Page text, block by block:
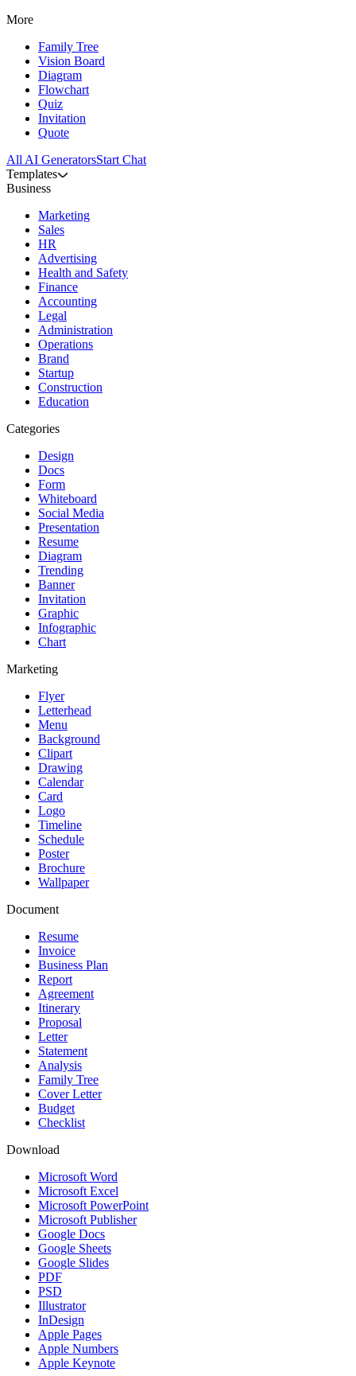
More
Family Tree
Vision Board
Diagram
Flowchart
Quiz
Invitation
Quote
All AI GeneratorsStart Chat
Templates
Business
Marketing
Sales
HR
Advertising
Health and Safety
Finance
Accounting
Legal
Administration
Operations
Brand
Startup
Construction
Education
Categories
Design
Docs
Form
Whiteboard
Social Media
Presentation
Resume
Diagram
Trending
Banner
Invitation
Graphic
Infographic
Chart
Marketing
Flyer
Letterhead
Menu
Background
Clipart
Drawing
Calendar
Card
Logo
Timeline
Schedule
Poster
Brochure
Wallpaper
Document
Resume
Invoice
Business Plan
Report
Agreement
Itinerary
Proposal
Letter
Statement
Analysis
Family Tree
Cover Letter
Budget
Checklist
Download
Microsoft Word
Microsoft Excel
Microsoft PowerPoint
Microsoft Publisher
Google Docs
Google Sheets
Google Slides
PDF
PSD
Illustrator
InDesign
Apple Pages
Apple Numbers
Apple Keynote